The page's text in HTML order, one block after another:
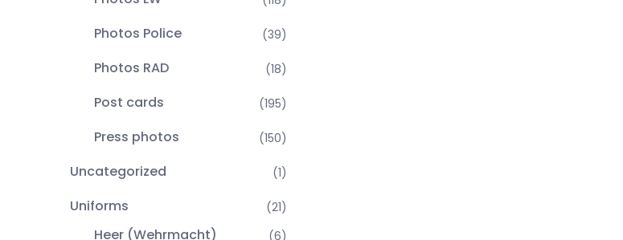
Photos Police (39)
Photos RAD (18)
Post cards (195)
Press photos (150)
Uncategorized (1)
Uniforms (21)
Heer (Wehrmacht) (6)